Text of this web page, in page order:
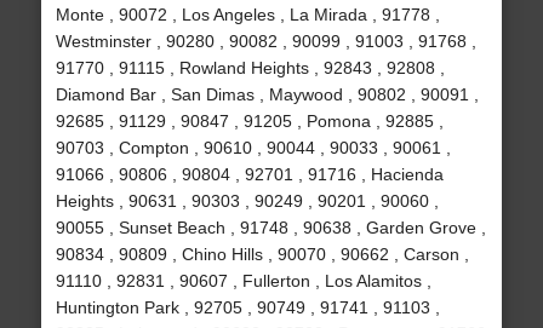
Monte , 90072 , Los Angeles , La Mirada , 91778 ,
Westminster , 90280 , 90082 , 90099 , 91003 , 91768 ,
91770 , 91115 , Rowland Heights , 92843 , 92808 ,
Diamond Bar , San Dimas , Maywood , 90802 , 90091 ,
92685 , 91129 , 90847 , 91205 , Pomona , 92885 ,
90703 , Compton , 90610 , 90044 , 90033 , 90061 ,
91066 , 90806 , 90804 , 92701 , 91716 , Hacienda
Heights , 90631 , 90303 , 90249 , 90201 , 90060 ,
90055 , Sunset Beach , 91748 , 90638 , Garden Grove ,
90834 , 90809 , Chino Hills , 90070 , 90662 , Carson ,
91110 , 92831 , 90607 , Fullerton , Los Alamitos ,
Huntington Park , 92705 , 90749 , 91741 , 91103 ,